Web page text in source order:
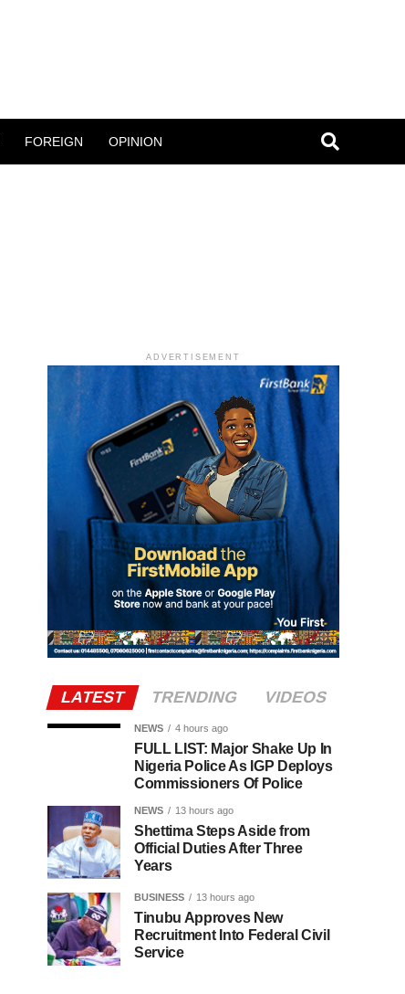
FOREIGN OPINION
ADVERTISEMENT
LATEST TRENDING VIDEOS
NEWS 4 hours ago
FULL LIST: Major Shake Up In
Nigeria Police As IGP Deploys
Commissioners Of Police
NEWS 13 hours ago
Shettima Steps Aside from
Official Duties After Three
Years
BUSINESS 13 hours ago
Tinubu Approves New
Recruitment Into Federal Civil
Service